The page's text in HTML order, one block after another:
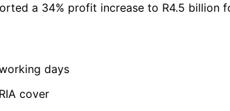
a 34% profit increase to R4.5
days
cover